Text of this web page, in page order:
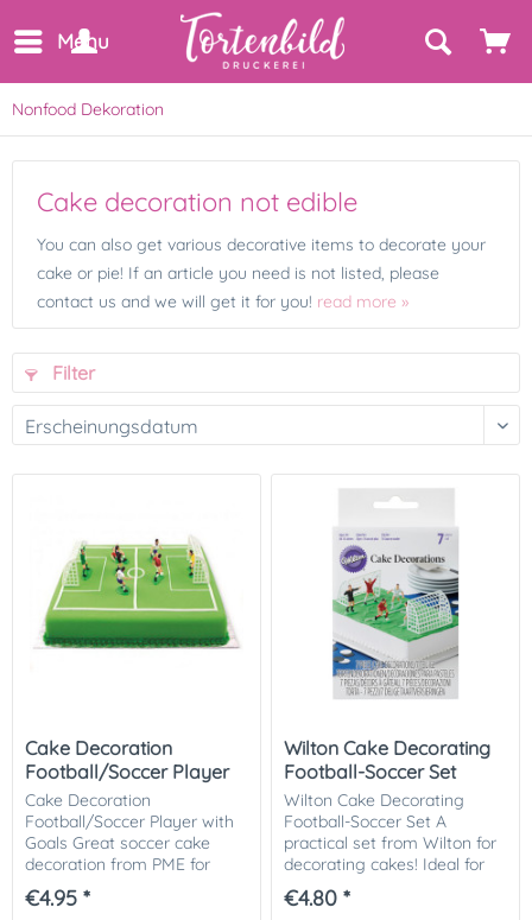
Menu
Nonfood Dekoration
Cake decoration not edible
You can also get various decorative items to decorate your
cake or pie! If an article you need is not listed, please
contact us and we will get it for you! read more »
Filter
Cake Decoration
Football/Soccer Player
with Goals
Cake Decoration
Football/Soccer Player with
Goals Great soccer cake
decoration from PME for
decorating cupcakes and
cakes! Ideal for a football
€4.95 *
Wilton Cake Decorating
Football-Soccer Set
Wilton Cake Decorating
Football-Soccer Set A
practical set from Wilton for
decorating cakes! Ideal for
soccer fans. Contents: Two
goals and five players.
€4.80 *